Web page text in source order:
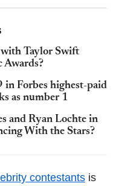
Taylor Swift
in Forbes highest-paid
as number 1
and Ryan Lochte in
With the Stars?
contestants is